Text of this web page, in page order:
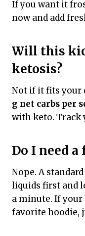
If you want it
now and add
Will this
ketosis?
Not if it fits your
g net carbs per
with keto. Track
Do I need a
Nope. A
liquids first and
a minute. If
favorite hoodie,